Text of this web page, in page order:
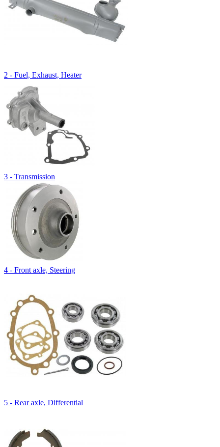
2 - Fuel, Exhaust, Heater
3 - Transmission
4 - Front axle, Steering
5 - Rear axle, Differential